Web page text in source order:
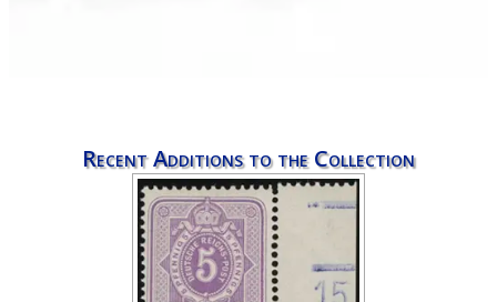
Recent Additions to the Collection